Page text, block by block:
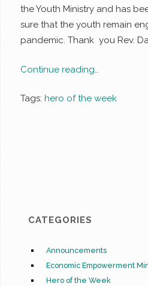
the Youth Ministry and has
sure that the youth remain
pandemic. Thank you Rev.
Continue reading…
Tags:hero of the week
CATEGORIES
Announcements
Economic Empowerment
Hero of the Week